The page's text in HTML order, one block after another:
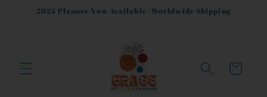
Skip to
2025 Planner Now Available |Worldwide Shipping
Cart